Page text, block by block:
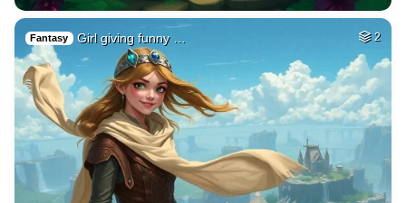
Fantasy Girl giving funny … 2